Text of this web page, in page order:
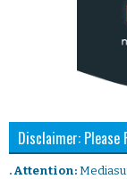
Disclaimer: Please
. Attention: